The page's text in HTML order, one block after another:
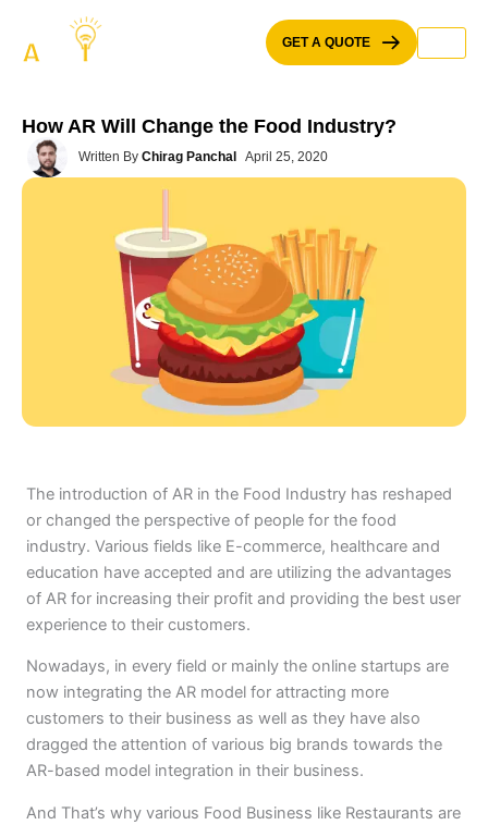
content
GET A QUOTE
How AR Will Change the Food Industry?
Written By Chirag Panchal April 25, 2020
The introduction of AR in the Food Industry has reshaped
or changed the perspective of people for the food
industry. Various fields like E-commerce, healthcare and
education have accepted and are utilizing the advantages
of AR for increasing their profit and providing the best user
experience to their customers.
Nowadays, in every field or mainly the online startups are
now integrating the AR model for attracting more
customers to their business as well as they have also
dragged the attention of various big brands towards the
AR-based model integration in their business.
And That’s why various Food Business like Restaurants are